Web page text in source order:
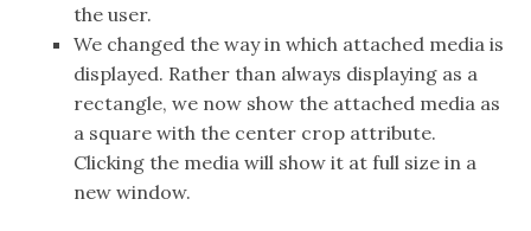
the user.
We changed the way in which attached media is
displayed. Rather than always displaying as a
rectangle, we now show the attached media as
a square with the center crop attribute.
Clicking the media will show it at full size in a
new window.